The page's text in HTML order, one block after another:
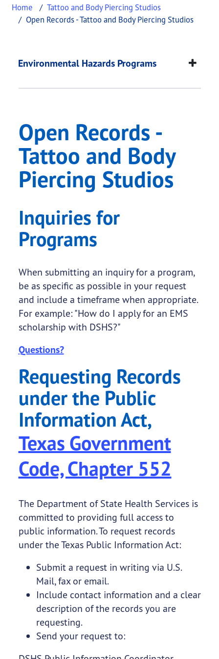
Home
Tattoo and Body Piercing Studios
Open Records - Tattoo and Body Piercing Studios
Open Records -
This page provides information about Open
Environmental Hazards Programs
Open Records -
Tattoo and Body
Piercing Studios
Inquiries for
Programs
When submitting an inquiry for a program,
be as specific as possible in your request
and include a timeframe when appropriate.
For example: "How do I apply for an EMS
scholarship with DSHS?"
Questions?
Requesting Records
under the Public
Information Act,
Texas Government
Code, Chapter 552
The Department of State Health Services is
committed to providing full access to
public information. To request records
under the Texas Public Information Act:
Submit a request in writing via U.S.
Mail, fax or email.
Include contact information and a clear
description of the records you are
requesting.
Send your request to: